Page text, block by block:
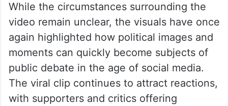
While the circumstances surrounding the
video remain unclear, the visuals have once
again highlighted how political images and
moments can quickly become subjects of
public debate in the age of social media.
The viral clip continues to attract reactions,
with supporters and critics offering